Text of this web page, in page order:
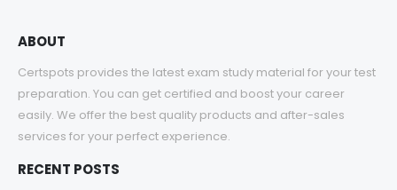
ABOUT
Certspots provides the latest exam study material for your test
preparation. You can get certified and boost your career
easily. We offer the best quality products and after-sales
services for your perfect experience.
RECENT POSTS